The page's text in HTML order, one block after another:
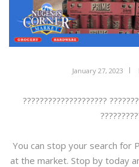
January 27, 2023
????????????????????
You can stop your search for
at the market. Stop by today